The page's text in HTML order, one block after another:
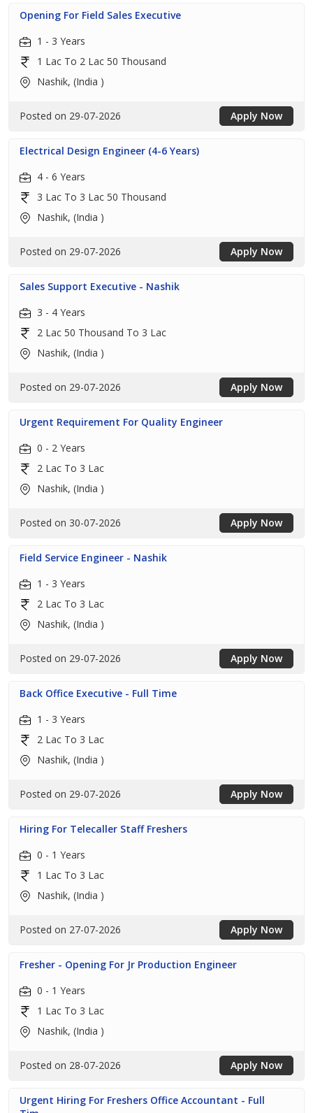
Opening For Field Sales Executive
1 - 3 Years
1 Lac To 2 Lac 50 Thousand
Nashik, (India )
Posted on 29-07-2026 Apply Now
Electrical Design Engineer (4-6 Years)
4 - 6 Years
3 Lac To 3 Lac 50 Thousand
Nashik, (India )
Posted on 29-07-2026 Apply Now
Sales Support Executive - Nashik
3 - 4 Years
2 Lac 50 Thousand To 3 Lac
Nashik, (India )
Posted on 29-07-2026 Apply Now
Urgent Requirement For Quality Engineer
0 - 2 Years
2 Lac To 3 Lac
Nashik, (India )
Posted on 30-07-2026 Apply Now
Field Service Engineer - Nashik
1 - 3 Years
2 Lac To 3 Lac
Nashik, (India )
Posted on 29-07-2026 Apply Now
Back Office Executive - Full Time
1 - 3 Years
2 Lac To 3 Lac
Nashik, (India )
Posted on 29-07-2026 Apply Now
Hiring For Telecaller Staff Freshers
0 - 1 Years
1 Lac To 3 Lac
Nashik, (India )
Posted on 27-07-2026 Apply Now
Fresher - Opening For Jr Production Engineer
0 - 1 Years
1 Lac To 3 Lac
Nashik, (India )
Posted on 28-07-2026 Apply Now
Urgent Hiring For Freshers Office Accountant - Full